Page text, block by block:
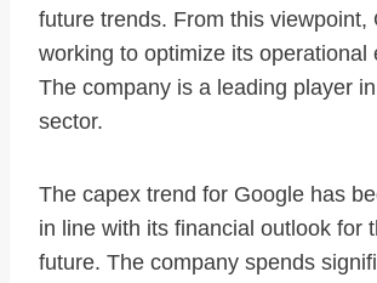
future trends. From this viewpoint,
working to optimize its operational
The company is a leading player
sector.
The capex trend for Google has
in line with its financial outlook for
future. The company spends